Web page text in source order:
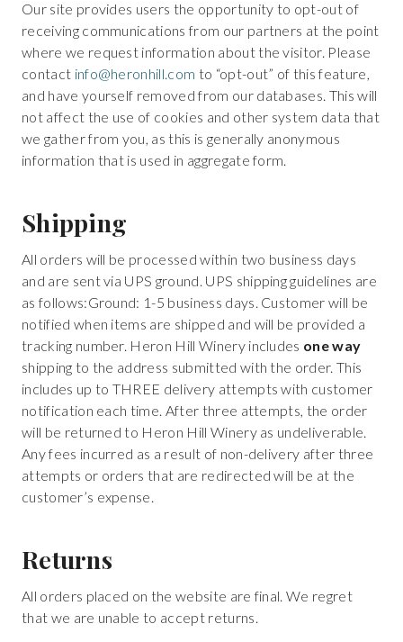
Our site provides users the opportunity to opt-out of
receiving communications from our partners at the point
where we request information about the visitor. Please
contact info@heronhill.com to “opt-out” of this feature,
and have yourself removed from our databases. This will
not affect the use of cookies and other system data that
we gather from you, as this is generally anonymous
information that is used in aggregate form.
Shipping
All orders will be processed within two business days
and are sent via UPS ground. UPS shipping guidelines are
as follows:Ground: 1-5 business days. Customer will be
notified when items are shipped and will be provided a
tracking number. Heron Hill Winery includes one way
shipping to the address submitted with the order. This
includes up to THREE delivery attempts with customer
notification each time. After three attempts, the order
will be returned to Heron Hill Winery as undeliverable.
Any fees incurred as a result of non-delivery after three
attempts or orders that are redirected will be at the
customer’s expense.
Returns
All orders placed on the website are final. We regret
that we are unable to accept returns.